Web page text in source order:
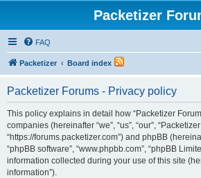
Packetizer
FAQ
Packetizer Board index
Packetizer Forums - Privacy policy
This policy explains in detail how “Packetizer
companies (hereinafter “we”, “us”, “our”,
“https://forums.packetizer.com”) and phpBB
“phpBB software”, “www.phpbb.com”, “phpBB
information collected during your use of this site
information”).